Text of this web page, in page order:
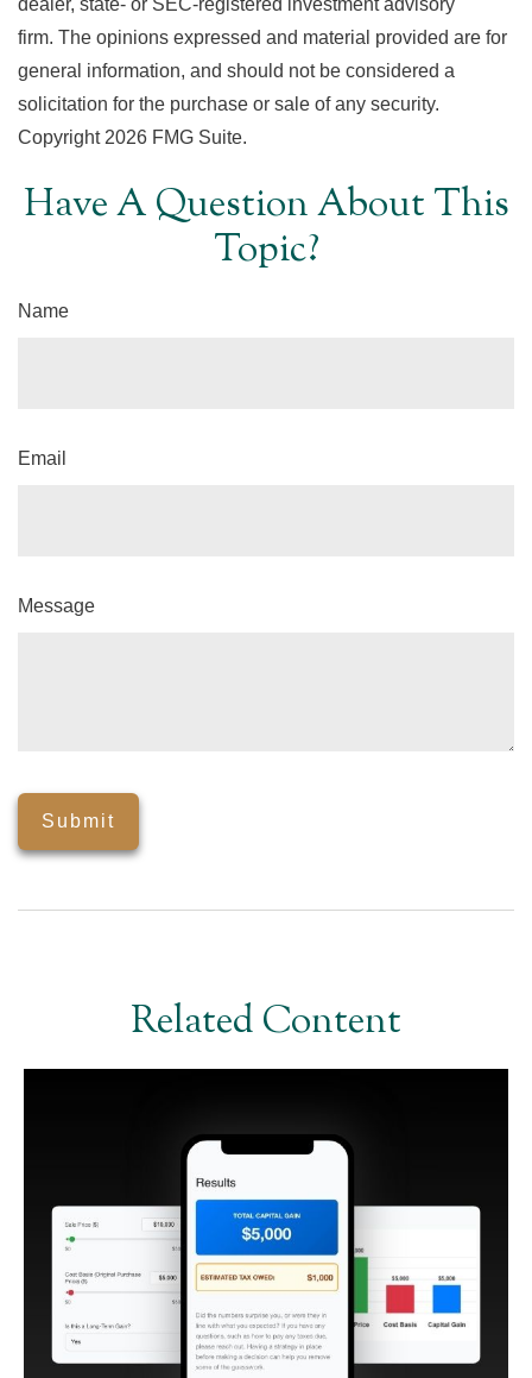
dealer, state- or SEC-registered investment advisory
firm. The opinions expressed and material provided are for
general information, and should not be considered a
solicitation for the purchase or sale of any security.
Copyright 2026 FMG Suite.
Have A Question About This
Topic?
Name
Email
Message
Related Content